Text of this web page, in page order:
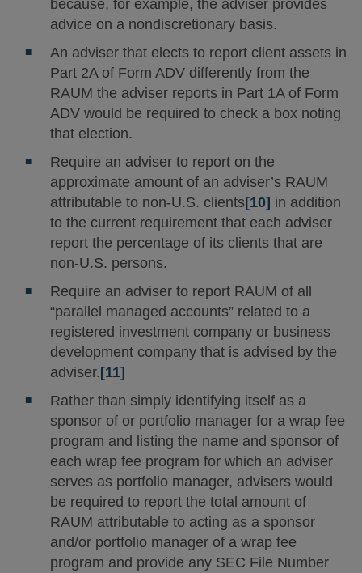
because, for example, the adviser provides
advice on a nondiscretionary basis.
An adviser that elects to report client assets in
Part 2A of Form ADV differently from the
RAUM the adviser reports in Part 1A of Form
ADV would be required to check a box noting
that election.
Require an adviser to report on the
approximate amount of an adviser’s RAUM
attributable to non-U.S. clients[10] in addition
to the current requirement that each adviser
report the percentage of its clients that are
non-U.S. persons.
Require an adviser to report RAUM of all
“parallel managed accounts” related to a
registered investment company or business
development company that is advised by the
adviser.[11]
Rather than simply identifying itself as a
sponsor of or portfolio manager for a wrap fee
program and listing the name and sponsor of
each wrap fee program for which an adviser
serves as portfolio manager, advisers would
be required to report the total amount of
RAUM attributable to acting as a sponsor
and/or portfolio manager of a wrap fee
program and provide any SEC File Number